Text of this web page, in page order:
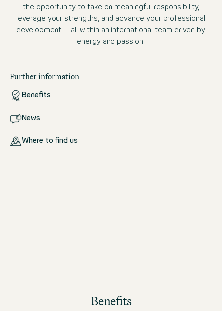
the opportunity to take on meaningful responsibility,
leverage your strengths, and advance your professional
development – all within an international team driven by
energy and passion.
Further information
Benefits
News
Where to find us
Benefits